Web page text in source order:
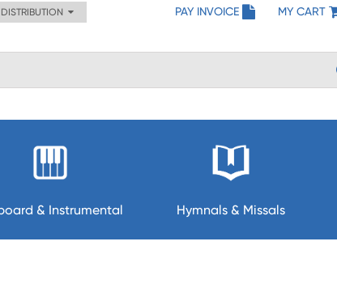
PAY INVOICE MY CART
& Instrumental Hymnals & Missals